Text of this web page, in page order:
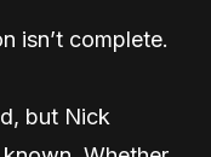
isn’t complete.
but Nick